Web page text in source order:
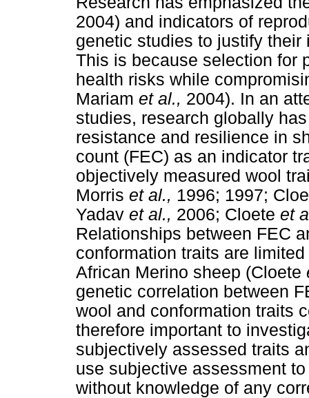
2004) and indicators of
genetic studies to justify
This is because selection for
health risks while
Mariam et al., 2004). In an
studies, research globally
resistance and resilience in
count (FEC) as an indicator
objectively measured wool
Morris et al., 1996; 1997;
Yadav et al., 2006; Cloete et
Relationships between FEC
conformation traits are
African Merino sheep (Cloete
genetic correlation between
wool and conformation traits
therefore important to
subjectively assessed traits
use subjective assessment
without knowledge of any